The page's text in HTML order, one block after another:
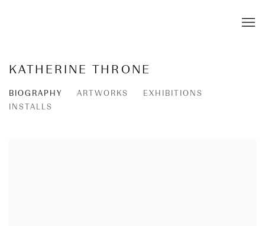
KATHERINE THRONE
BIOGRAPHY ARTWORKS
EXHIBITIONS
INSTALLS